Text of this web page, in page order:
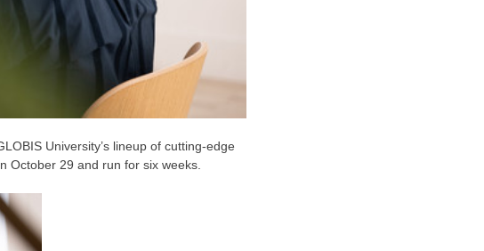
University’s lineup of cutting-edge
October 29 and run for six weeks.